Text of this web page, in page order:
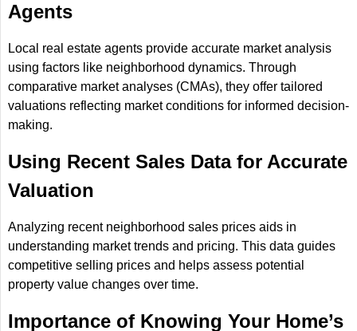
Agents
Local real estate agents provide accurate market analysis
using factors like neighborhood dynamics. Through
comparative market analyses (CMAs), they offer tailored
valuations reflecting market conditions for informed decision-
making.
Using Recent Sales Data for Accurate
Valuation
Analyzing recent neighborhood sales prices aids in
understanding market trends and pricing. This data guides
competitive selling prices and helps assess potential
property value changes over time.
Importance of Knowing Your Home’s